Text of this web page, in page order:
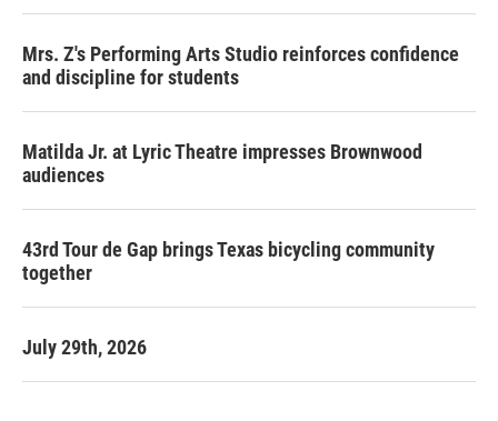
Mrs. Z's Performing Arts Studio reinforces confidence
and discipline for students
Matilda Jr. at Lyric Theatre impresses Brownwood
audiences
43rd Tour de Gap brings Texas bicycling community
together
July 29th, 2026